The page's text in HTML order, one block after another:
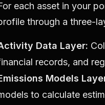
each asset in your
through a three-
Data Layer:
records, and
Models
to calculate